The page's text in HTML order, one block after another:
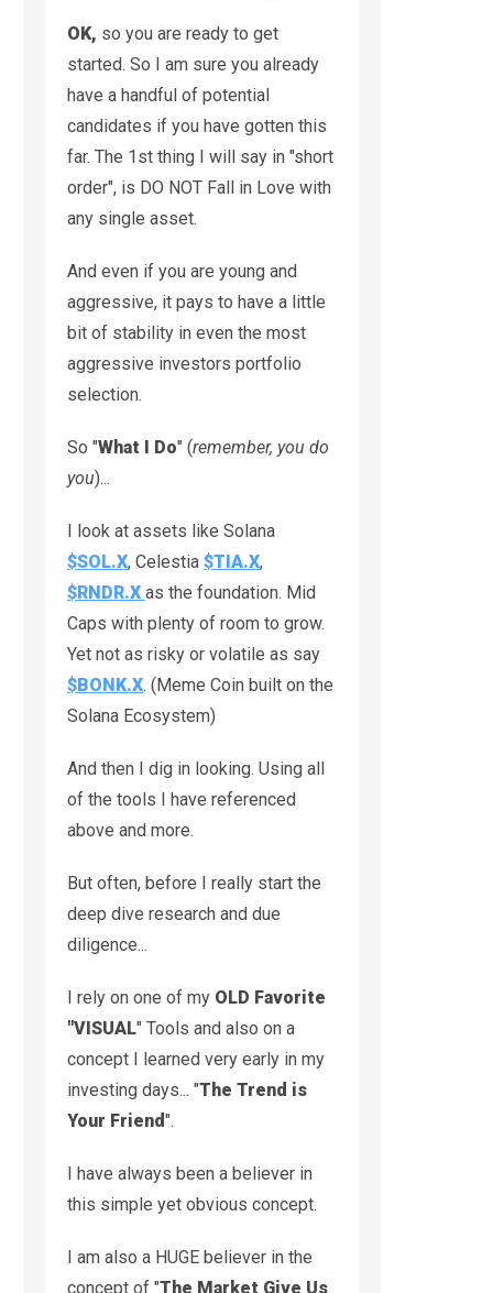
OK, so you are ready to get
started. So I am sure you already
have a handful of potential
candidates if you have gotten this
far. The 1st thing I will say in "short
order", is DO NOT Fall in Love with
any single asset.
And even if you are young and
aggressive, it pays to have a little
bit of stability in even the most
aggressive investors portfolio
selection.
So "What I Do" (remember, you do
you)...
I look at assets like Solana
$SOL.X, Celestia $TIA.X,
$RNDR.X as the foundation. Mid
Caps with plenty of room to grow.
Yet not as risky or volatile as say
$BONK.X. (Meme Coin built on the
Solana Ecosystem)
And then I dig in looking. Using all
of the tools I have referenced
above and more.
But often, before I really start the
deep dive research and due
diligence...
I rely on one of my OLD Favorite
"VISUAL" Tools and also on a
concept I learned very early in my
investing days... "The Trend is
Your Friend".
I have always been a believer in
this simple yet obvious concept.
I am also a HUGE believer in the
concept of "The Market Give Us